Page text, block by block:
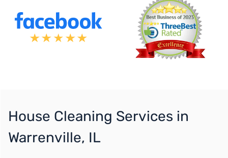
House Cleaning Services in
Warrenville, IL